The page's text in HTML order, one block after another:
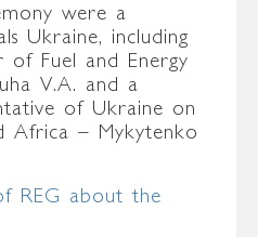
were a
Ukraine, including
of Fuel and Energy
V.A. and a
of Ukraine on
Africa – Mykytenko
REG about the